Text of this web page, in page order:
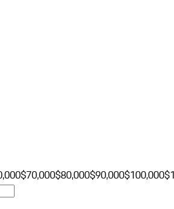
$70,000$80,000$90,000$100,000